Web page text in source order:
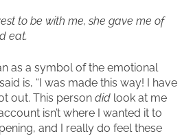
to be with me, she gave me of
eat.
as a symbol of the emotional
is, “I was made this way! I have
out. This person did look at me
isn’t where I wanted it to
and I really do feel these